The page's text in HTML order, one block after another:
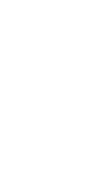
Less – Farmhand Mike
Laura Farms
during July 2026..